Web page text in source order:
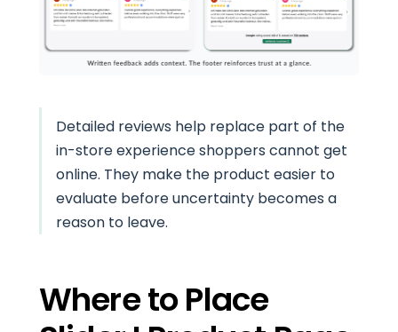
Detailed reviews help replace part of the
in-store experience shoppers cannot get
online. They make the product easier to
evaluate before uncertainty becomes a
reason to leave.
Where to Place